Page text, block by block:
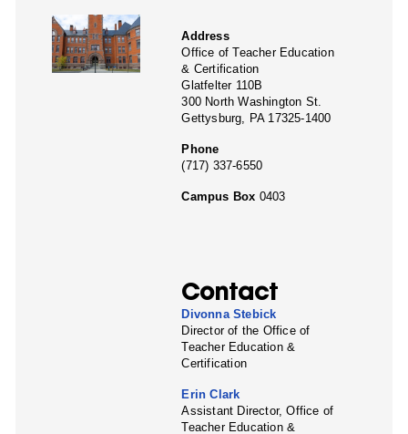
Address
Office of Teacher Education
& Certification
Glatfelter 110B
300 North Washington St.
Gettysburg, PA 17325-1400
Phone
(717) 337-6550
Campus Box 0403
Contact
Divonna Stebick
Director of the Office of
Teacher Education &
Certification
Erin Clark
Assistant Director, Office of
Teacher Education &